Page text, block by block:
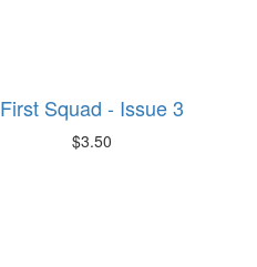
First Squad - Issue 3
$3.50